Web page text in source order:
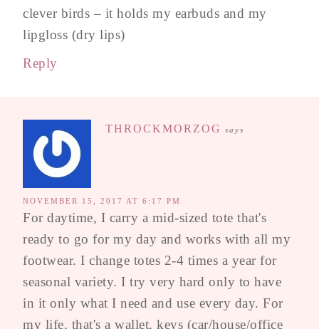
clever birds – it holds my earbuds and my
lipgloss (dry lips)
Reply
THROCKMORZOG says
NOVEMBER 15, 2017 AT 6:17 PM
For daytime, I carry a mid-sized tote that's
ready to go for my day and works with all my
footwear. I change totes 2-4 times a year for
seasonal variety. I try very hard only to have
in it only what I need and use every day. For
my life, that's a wallet, keys (car/house/office